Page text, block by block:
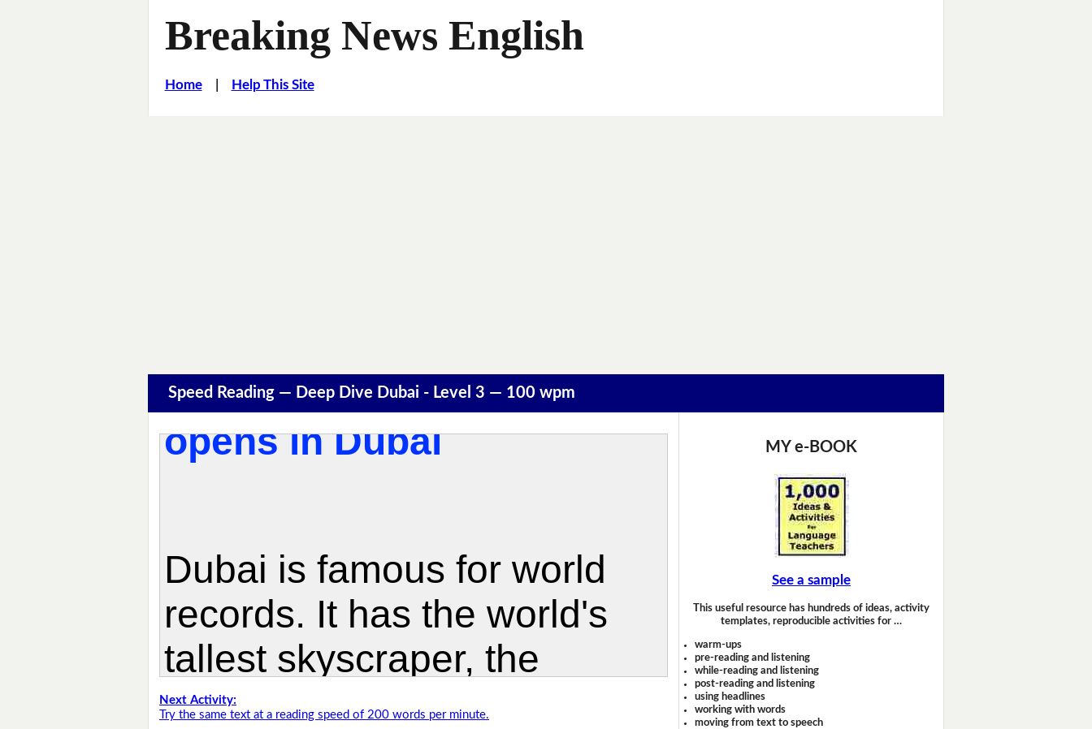
Breaking News English
Home| Help This Site
Speed Reading — Deep Dive Dubai - Level 3 — 100 wpm
Next Activity:
Try the same text at a reading speed of 200 words per minute.
MY e-BOOK
See a sample
This useful resource has hundreds of ideas, activity
templates, reproducible activities for …
warm-ups
pre-reading and listening
while-reading and listening
post-reading and listening
using headlines
working with words
moving from text to speech